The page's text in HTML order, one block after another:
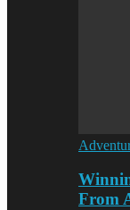
From